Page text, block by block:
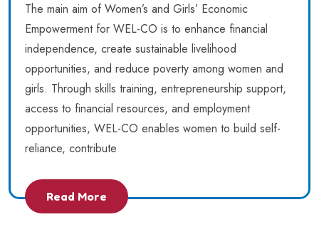
The main aim of Women’s and Girls’ Economic
Empowerment for WEL-CO is to enhance financial
independence, create sustainable livelihood
opportunities, and reduce poverty among women and
girls. Through skills training, entrepreneurship support,
access to financial resources, and employment
opportunities, WEL-CO enables women to build self-
reliance, contribute
Read More